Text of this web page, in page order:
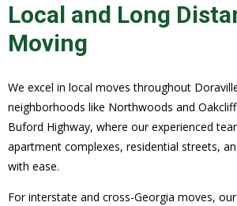
Local and Long
Moving
We excel in local moves throughout
neighborhoods like Northwoods and
Buford Highway, where our experienced
apartment complexes, residential streets,
with ease.
For interstate and cross-Georgia moves,